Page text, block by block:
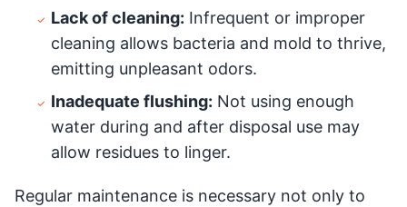
Lack of cleaning: Infrequent or improper
cleaning allows bacteria and mold to thrive,
emitting unpleasant odors.
Inadequate flushing: Not using enough
water during and after disposal use may
allow residues to linger.
Regular maintenance is necessary not only to